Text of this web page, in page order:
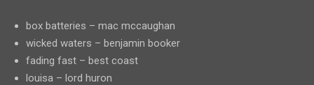
box batteries – mac mccaughan
wicked waters – benjamin booker
fading fast – best coast
louisa – lord huron